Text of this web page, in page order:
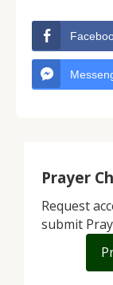
Prayer
Request
submit